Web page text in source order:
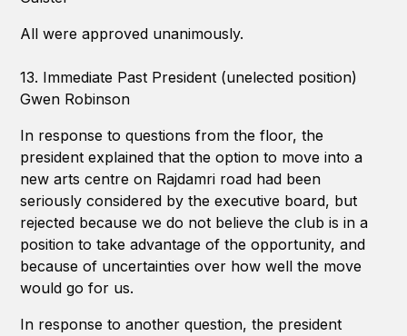
All were approved unanimously.
13. Immediate Past President (unelected position)
Gwen Robinson
In response to questions from the floor, the
president explained that the option to move into a
new arts centre on Rajdamri road had been
seriously considered by the executive board, but
rejected because we do not believe the club is in a
position to take advantage of the opportunity, and
because of uncertainties over how well the move
would go for us.
In response to another question, the president